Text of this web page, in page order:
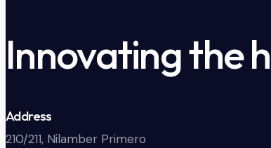
Innovating the
Address
210/211, Nilamber Primero